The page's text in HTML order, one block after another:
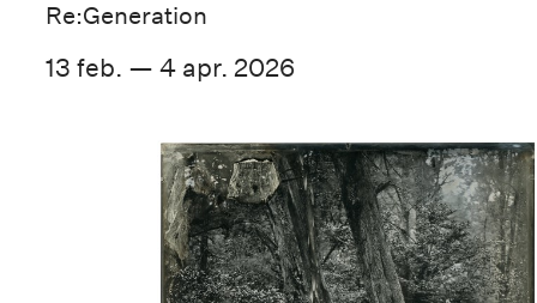
Re:Generation
13 feb. — 4 apr. 2026